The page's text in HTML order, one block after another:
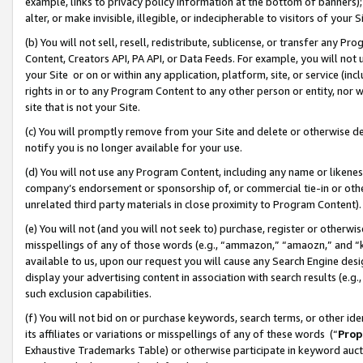
alter, or make invisible, illegible, or indecipherable to visitors of your
(b) You will not sell, resell, redistribute, sublicense, or transfer any
Content, Creators API, PA API, or Data Feeds. For example, you will
your Site or on or within any application, platform, site, or service
rights in or to any Program Content to any other person or entity, nor
site that is not your Site.
(c) You will promptly remove from your Site and delete or otherwise
notify you is no longer available for your use.
(d) You will not use any Program Content, including any name or
company’s endorsement or sponsorship of, or commercial tie-in or
unrelated third party materials in close proximity to Program Content).
(e) You will not (and you will not seek to) purchase, register or
misspellings of any of those words (e.g., “ammazon,” “amaozn,” and
available to us, upon our request you will cause any Search Engine
display your advertising content in association with search results
such exclusion capabilities.
(f) You will not bid on or purchase keywords, search terms, or other
its affiliates or variations or misspellings of any of these words (“
Exhaustive Trademarks Table) or otherwise participate in keyword